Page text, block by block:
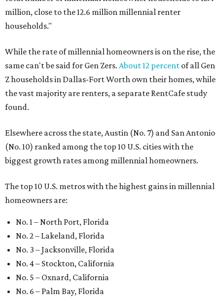
million, close to the 12.6 million millennial renter
households."
While the rate of millennial homeowners is on the rise, the
same can't be said for Gen Zers. About 12 percent of all Gen
Z households in Dallas-Fort Worth own their homes, while
the vast majority are renters, a separate RentCafe study
found.
Elsewhere across the state, Austin (No. 7) and San Antonio
(No. 10) ranked among the top 10 U.S. cities with the
biggest growth rates among millennial homeowners.
The top 10 U.S. metros with the highest gains in millennial
homeowners are:
No. 1 – North Port, Florida
No. 2 – Lakeland, Florida
No. 3 – Jacksonville, Florida
No. 4 – Stockton, California
No. 5 – Oxnard, California
No. 6 – Palm Bay, Florida